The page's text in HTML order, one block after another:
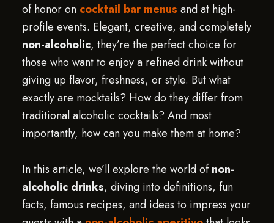
of honor on cocktail bar menus and at high-
profile events. Elegant, creative, and completely
non-alcoholic, they’re the perfect choice for
those who want to enjoy a refined drink without
giving up flavor, freshness, or style. But what
exactly are mocktails? How do they differ from
traditional alcoholic cocktails? And most
importantly, how can you make them at home?
In this article, we’ll explore the world ofnon-
alcoholic drinks, diving into definitions, fun
facts, famous recipes, and ideas to impress your